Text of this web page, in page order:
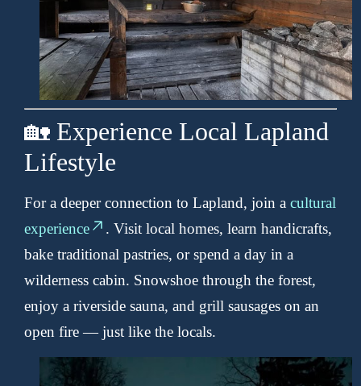
🏡 Experience Local Lapland
Lifestyle
For a deeper connection to Lapland, join a cultural
experience
. Visit local homes, learn handicrafts,
bake traditional pastries, or spend a day in a
wilderness cabin. Snowshoe through the forest,
enjoy a riverside sauna, and grill sausages on an
open fire — just like the locals.